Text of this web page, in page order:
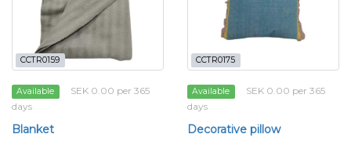
CCTR0159
Available
SEK 0.00 per 365
days
Blanket
CCTR0175
Available
SEK 0.00 per 365
days
Decorative pillow